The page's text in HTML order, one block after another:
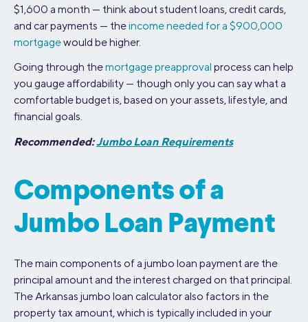
$1,600 a month — think about student loans, credit cards,
and car payments — theincome needed for a $900,000
mortgagewould be higher.
Going through themortgage preapproval process can help
you gauge affordability — though only you can say what a
comfortable budget is, based on your assets, lifestyle, and
financial goals.
Recommended:Jumbo Loan Requirements
Components of a
Jumbo Loan Payment
The main components of a jumbo loan payment are the
principal amount and the interest charged on that principal.
The Arkansas jumbo loan calculator also factors in the
property tax amount, which is typically included in your